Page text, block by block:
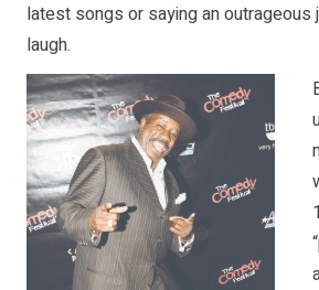
latest songs or saying an outrageous
laugh.